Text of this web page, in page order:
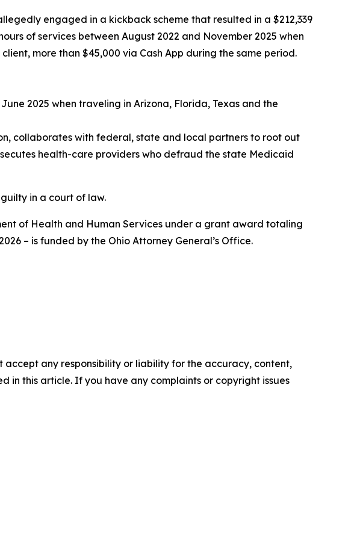
engaged in a kickback scheme that resulted in a $212,339
of services between August 2022 and November 2025 when
more than $45,000 via Cash App during the same period.
2025 when traveling in Arizona, Florida, Texas and the
collaborates with federal, state and local partners to root out
health-care providers who defraud the state Medicaid
in a court of law.
of Health and Human Services under a grant award totaling
– is funded by the Ohio Attorney General’s Office.
accept any responsibility or liability for the accuracy, content,
in this article. If you have any complaints or copyright issues